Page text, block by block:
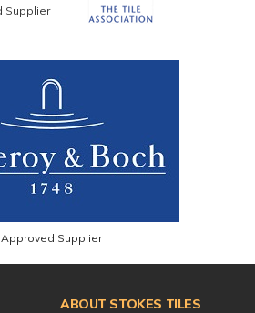
Supplier
Approved Supplier
ABOUT STOKES TILES